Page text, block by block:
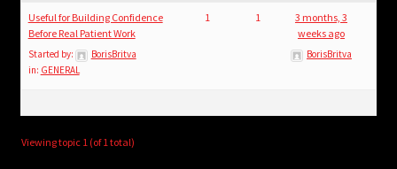
Useful for Building Confidence
Before Real Patient Work
Started by:
BorisBritva
in: GENERAL
1 1
3 months, 3
weeks ago
BorisBritva
Viewing topic 1 (of 1 total)